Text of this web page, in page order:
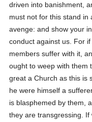
driven into banishment,
must not for this stand in
avenge: and show your
conduct against us. For
members suffer with it,
ought to weep with them
great a Church as this is
he were himself a
is blasphemed by them,
they are transgressing.